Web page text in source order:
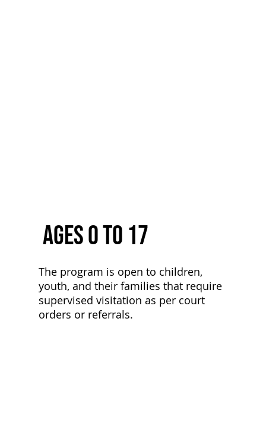
Ages 0 to 17
The program is open to children,
youth, and their families that require
supervised visitation as per court
orders or referrals.